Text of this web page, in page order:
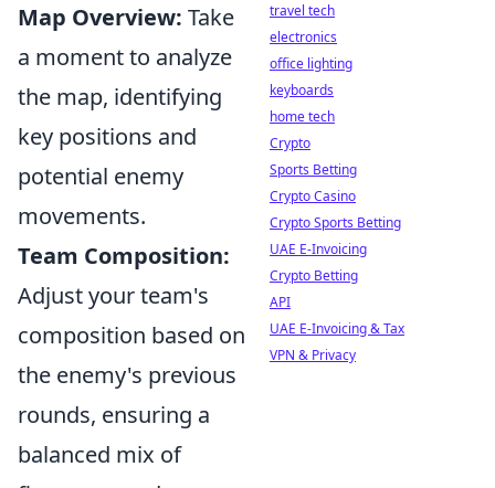
Map Overview: Take
a moment to analyze
the map, identifying
key positions and
potential enemy
movements.
Team Composition:
Adjust your team's
composition based on
the enemy's previous
rounds, ensuring a
balanced mix of
travel tech
electronics
office lighting
keyboards
home tech
Crypto
Sports Betting
Crypto Casino
Crypto Sports Betting
UAE E-Invoicing
Crypto Betting
API
UAE E-Invoicing & Tax
VPN & Privacy